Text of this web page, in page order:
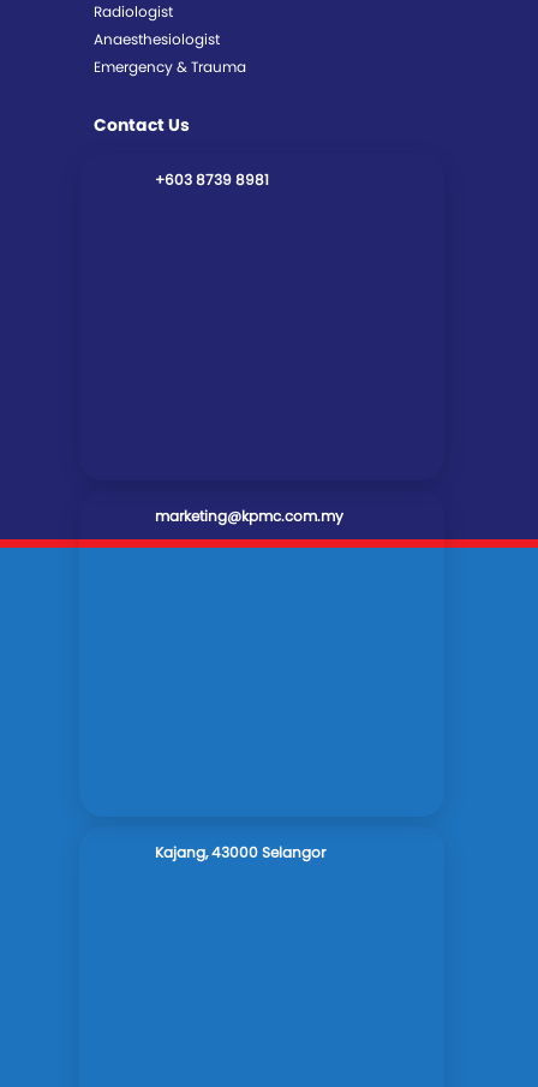
Radiologist
Anaesthesiologist
Emergency & Trauma
Contact Us
+603 8739 8981
marketing@kpmc.com.my
Kajang, 43000 Selangor